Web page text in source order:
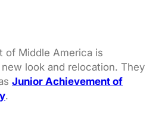
of Middle America is
look and relocation. They
Junior Achievement of
.